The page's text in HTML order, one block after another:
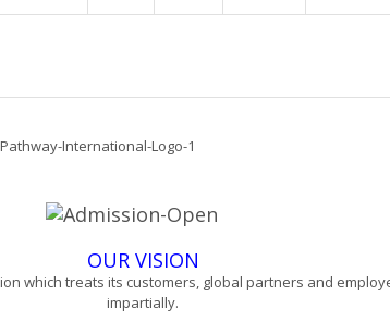
OUR VISION
which treats its customers, global partners and
impartially.